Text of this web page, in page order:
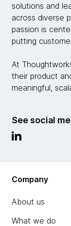
solutions and
across diverse
passion is
putting
At
their product
meaningful,
See social
Company
About us
What we do